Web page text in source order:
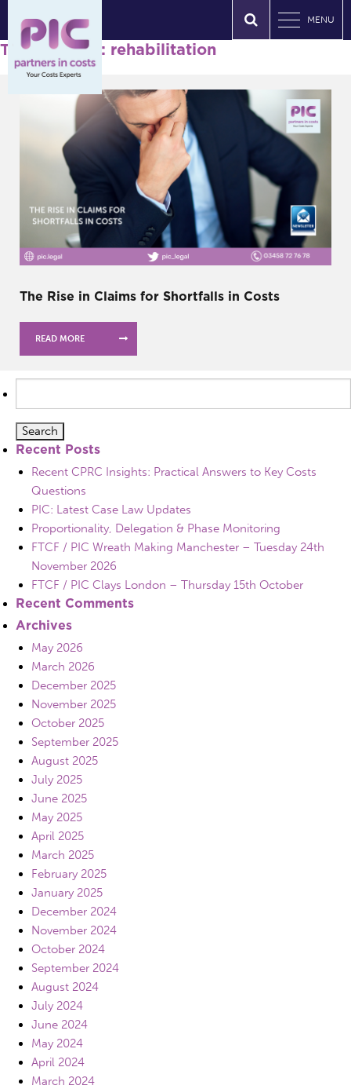
MENU
Tag Archives: rehabilitation
The Rise in Claims for Shortfalls in Costs
READ MORE
for:
Recent Posts
Recent CPRC Insights: Practical Answers to Key Costs
Questions
PIC: Latest Case Law Updates
Proportionality, Delegation & Phase Monitoring
FTCF / PIC Wreath Making Manchester – Tuesday 24th
November 2026
FTCF / PIC Clays London – Thursday 15th October
Recent Comments
Archives
May 2026
March 2026
December 2025
November 2025
October 2025
September 2025
August 2025
July 2025
June 2025
May 2025
April 2025
March 2025
February 2025
January 2025
December 2024
November 2024
October 2024
September 2024
August 2024
July 2024
June 2024
May 2024
April 2024
March 2024